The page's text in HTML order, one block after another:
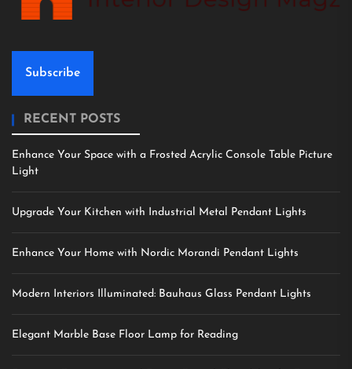
Subscribe
RECENT POSTS
Enhance Your Space with a Frosted Acrylic Console Table Picture
Light
Upgrade Your Kitchen with Industrial Metal Pendant Lights
Enhance Your Home with Nordic Morandi Pendant Lights
Modern Interiors Illuminated: Bauhaus Glass Pendant Lights
Elegant Marble Base Floor Lamp for Reading